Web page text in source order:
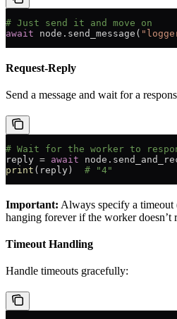
# Just send it and move on
await node.send_message(
Request-Reply
Send a message and wait for a
# Wait for the worker to
reply = await
print (reply) # "4"
Important: Always specify a timeout
hanging forever if the worker doesn’t
Timeout Handling
Handle timeouts gracefully: